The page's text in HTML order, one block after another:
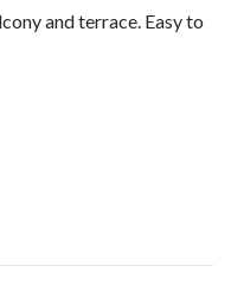
and terrace. Easy to